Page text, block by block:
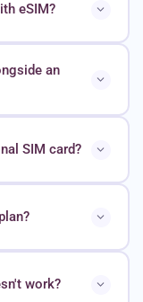
eSIM?
an
SIM card?
work?